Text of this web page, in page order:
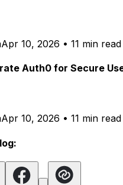
Apr 10, 2026 • 11 min read
Auth0 for Secure
Apr 10, 2026 • 11 min read